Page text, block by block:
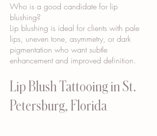
Who is a good candidate for lip
blushing?
Lip blushing is ideal for clients with pale
lips, uneven tone, asymmetry, or dark
pigmentation who want subtle
enhancement and improved definition.
Lip Blush Tattooing in St.
Petersburg, Florida